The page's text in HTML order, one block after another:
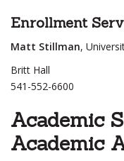
Enrollment
Matt Stillman,
Britt Hall
541-552-6600
Academic
Academic